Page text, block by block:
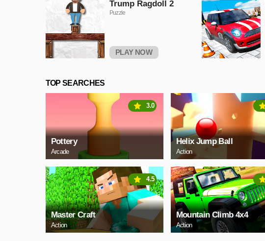
Trump Ragdoll 2
Puzzle
PLAY NOW
TOP SEARCHES
Pottery
Arcade
3.0
Helix Jump Ball
Action
Master Craft
Action
4.5
Mountain Climb 4x4
Action